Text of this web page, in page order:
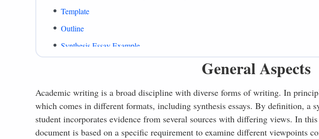
Template
Outline
Synthesis Essay Example
What to Include
Common Mistakes
Summing Up
General Aspects
Academic writing is a broad discipline with diverse forms of writing. In
which comes in different formats, including synthesis essays. By definition, a
student incorporates evidence from several sources with differing views. In
document is based on a specific requirement to examine different viewpoints